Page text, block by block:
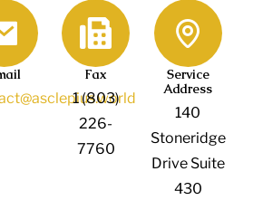
Fax
1 (803)
226-
7760
Service
Address
140
Stoneridge
Drive Suite
430